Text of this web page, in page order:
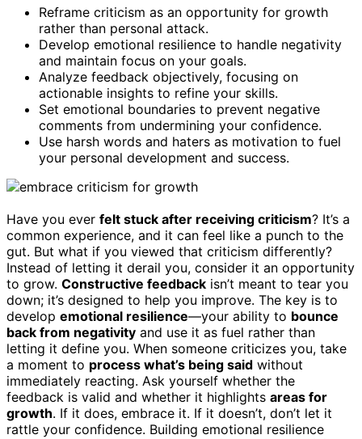
Reframe criticism as an opportunity for growth
rather than personal attack.
Develop emotional resilience to handle negativity
and maintain focus on your goals.
Analyze feedback objectively, focusing on
actionable insights to refine your skills.
Set emotional boundaries to prevent negative
comments from undermining your confidence.
Use harsh words and haters as motivation to fuel
your personal development and success.
Have you ever felt stuck after receiving criticism? It’s a
common experience, and it can feel like a punch to the
gut. But what if you viewed that criticism differently?
Instead of letting it derail you, consider it an opportunity
to grow. Constructive feedback isn’t meant to tear you
down; it’s designed to help you improve. The key is to
develop emotional resilience—your ability to bounce
back from negativity and use it as fuel rather than
letting it define you. When someone criticizes you, take
a moment to process what’s being said without
immediately reacting. Ask yourself whether the
feedback is valid and whether it highlights areas for
growth. If it does, embrace it. If it doesn’t, don’t let it
rattle your confidence. Building emotional resilience